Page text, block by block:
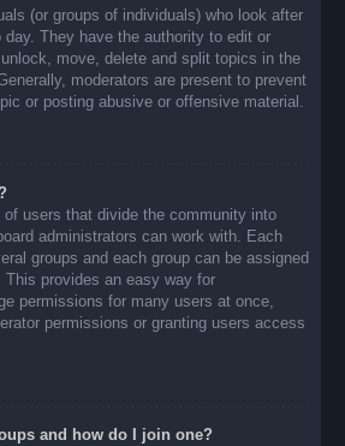
(or groups of individuals) who look after
They have the authority to edit or
move, delete and split topics in the
moderators are present to prevent
or posting abusive or offensive material.
of users that divide the community into
administrators can work with. Each
groups and each group can be assigned
This provides an easy way for
permissions for many users at once,
permissions or granting users access
and how do I join one?